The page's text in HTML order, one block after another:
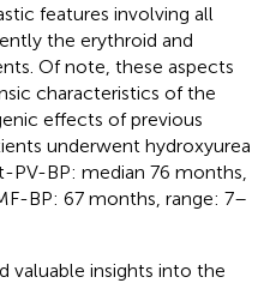
features involving all
the erythroid and
Of note, these aspects
characteristics of the
effects of previous
underwent hydroxyurea
BP: median 76 months,
BP: 67 months, range: 7–
valuable insights into the